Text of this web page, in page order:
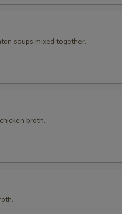
soups mixed together.
broth.